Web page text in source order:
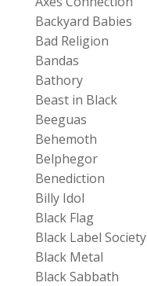
Backyard Babies
Bad Religion
Bandas
Bathory
Beast in Black
Beeguas
Behemoth
Belphegor
Benediction
Billy Idol
Black Flag
Black Label Society
Black Metal
Black Sabbath